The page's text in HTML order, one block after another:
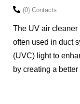
(0) Contacts
The UV air cleaner
often used in duct
(UVC) light to
by creating a